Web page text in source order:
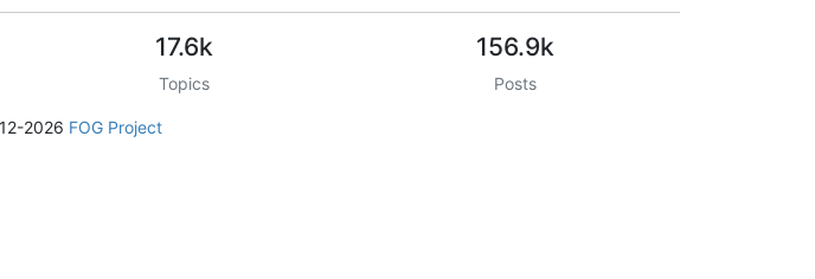
17.6k
Topics
156.9k
Posts
2026 FOG Project